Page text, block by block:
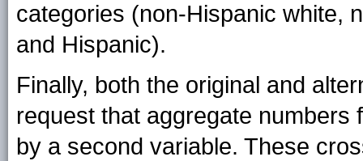
categories (non-Hispanic white,
and Hispanic).
Finally, both the original and
request that aggregate
by a second variable. These